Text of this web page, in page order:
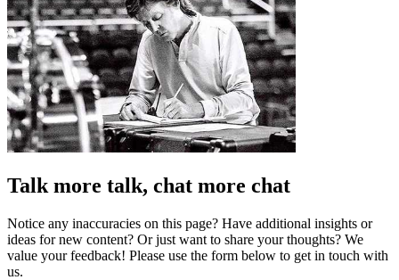
Talk more talk, chat more chat
Notice any inaccuracies on this page? Have additional insights or
ideas for new content? Or just want to share your thoughts? We
value your feedback! Please use the form below to get in touch with
us.